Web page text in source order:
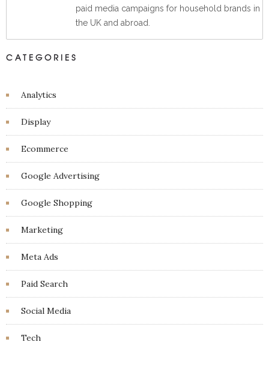
paid media campaigns for household brands in
the UK and abroad.
CATEGORIES
Analytics
Display
Ecommerce
Google Advertising
Google Shopping
Marketing
Meta Ads
Paid Search
Social Media
Tech